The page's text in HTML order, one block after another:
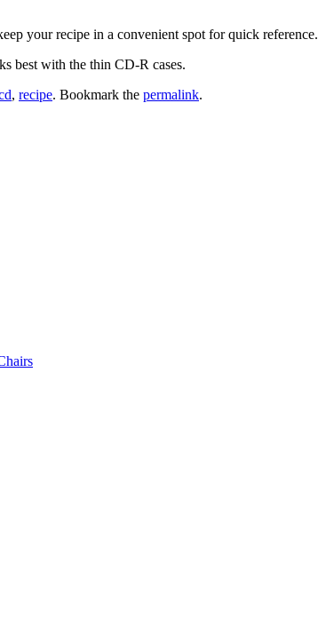
your recipe in a convenient spot for quick reference.
best with the thin CD-R cases.
, recipe. Bookmark the permalink.